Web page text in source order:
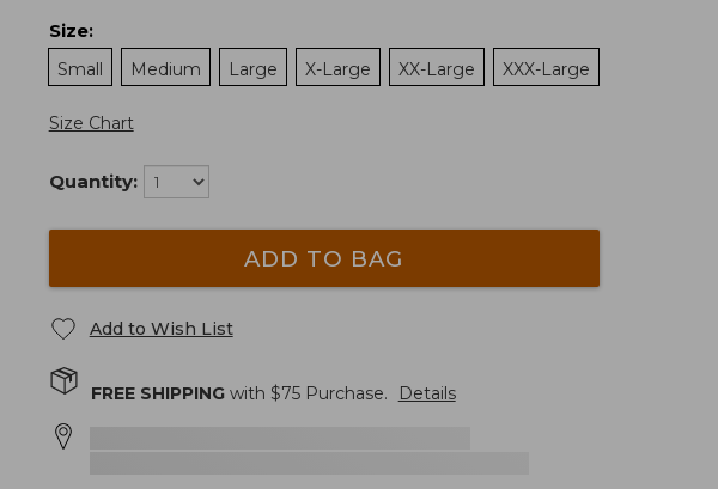
Size:
Small
Medium Large X-Large XX-Large XXX-Large
Size Chart
Quantity:
ADD TO BAG
Add to Wish List
FREE SHIPPINGwith $75Purchase. Details